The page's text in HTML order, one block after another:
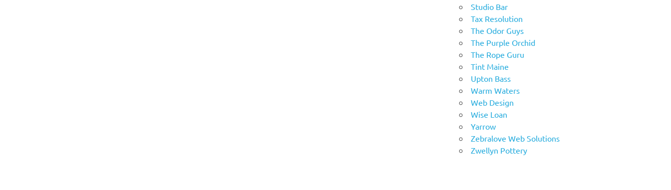
Studio Bar
Tax Resolution
The Odor Guys
The Purple Orchid
The Rope Guru
Tint Maine
Upton Bass
Warm Waters
Web Design
Wise Loan
Yarrow
Zebralove Web Solutions
Zwellyn Pottery